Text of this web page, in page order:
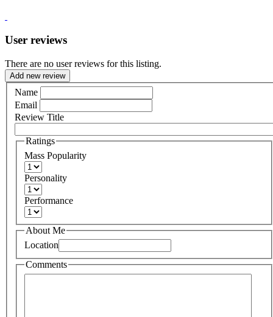
User reviews
There are no user reviews for this listing.
Add new review
Name
Email
Review Title
Ratings
Mass Popularity
Personality
Performance
About Me
Location
Comments